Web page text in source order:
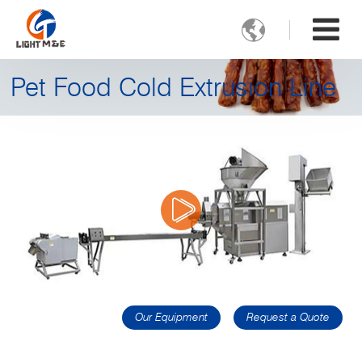

Pet Food Cold Extrusion Line
Request a Quote
Our Equipment